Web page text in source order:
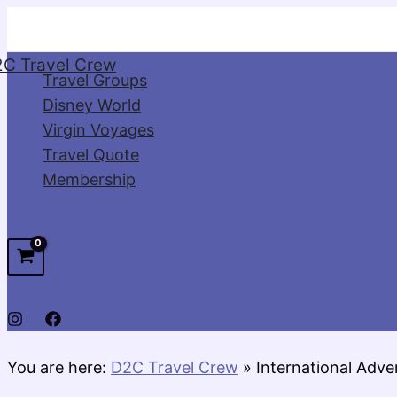
content
Travel Crew
Travel Groups
Disney World
Virgin Voyages
Travel Quote
Membership
You are here: D2C Travel Crew » International